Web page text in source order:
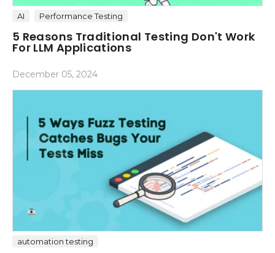
AI Performance Testing
5 Reasons Traditional Testing Don't Work
For LLM Applications
December 05, 2024
automation testing